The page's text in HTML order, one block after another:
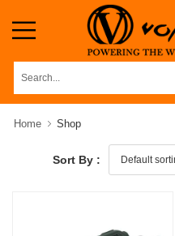
Home Shop
Sort By :